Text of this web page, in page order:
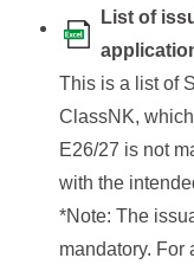
List of
This is a list of
ClassNK,
E26/27 is not
with the
*Note: The
mandatory. For